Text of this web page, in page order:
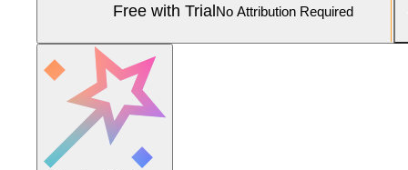
Free with TrialNo Attribution Required